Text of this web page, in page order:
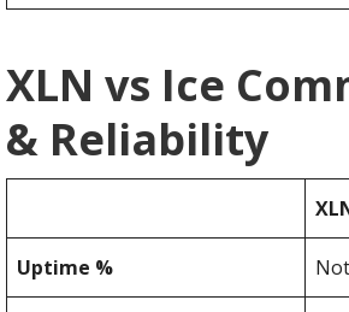
XLN vs Ice
& Reliability
Uptime %